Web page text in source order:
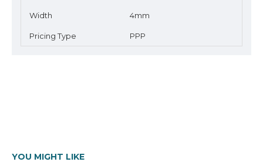
Width 4mm
Pricing Type PPP
YOU MIGHT LIKE